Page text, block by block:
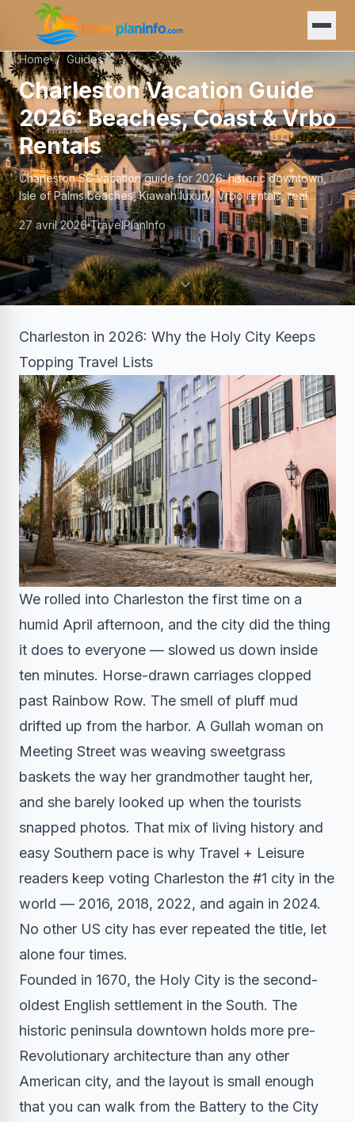
Home / Guides
Charleston Vacation Guide
2026: Beaches, Coast & Vrbo
Rentals
Charleston SC vacation guide for 2026: historic downtown,
Isle of Palms beaches, Kiawah luxury, Vrbo rentals, real
prices, and family logistics.
27 avril 2026 TravelPlanInfo
Charleston in 2026: Why the Holy City Keeps
Topping Travel Lists
We rolled into Charleston the first time on a
humid April afternoon, and the city did the thing
it does to everyone — slowed us down inside
ten minutes. Horse-drawn carriages clopped
past Rainbow Row. The smell of pluff mud
drifted up from the harbor. A Gullah woman on
Meeting Street was weaving sweetgrass
baskets the way her grandmother taught her,
and she barely looked up when the tourists
snapped photos. That mix of living history and
easy Southern pace is why Travel + Leisure
readers keep voting Charleston the #1 city in the
world — 2016, 2018, 2022, and again in 2024.
No other US city has ever repeated the title, let
alone four times.
Founded in 1670, the Holy City is the second-
oldest English settlement in the South. The
historic peninsula downtown holds more pre-
Revolutionary architecture than any other
American city, and the layout is small enough
that you can walk from the Battery to the City